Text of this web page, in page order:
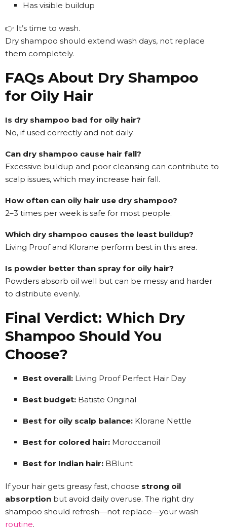
Has visible buildup
👉 It’s time to wash.
Dry shampoo should extend wash days, not replace
them completely.
FAQs About Dry Shampoo
for Oily Hair
Is dry shampoo bad for oily hair?
No, if used correctly and not daily.
Can dry shampoo cause hair fall?
Excessive buildup and poor cleansing can contribute to
scalp issues, which may increase hair fall.
How often can oily hair use dry shampoo?
2–3 times per week is safe for most people.
Which dry shampoo causes the least buildup?
Living Proof and Klorane perform best in this area.
Is powder better than spray for oily hair?
Powders absorb oil well but can be messy and harder
to distribute evenly.
Final Verdict: Which Dry
Shampoo Should You
Choose?
Best overall: Living Proof Perfect Hair Day
Best budget: Batiste Original
Best for oily scalp balance: Klorane Nettle
Best for colored hair: Moroccanoil
Best for Indian hair: BBlunt
If your hair gets greasy fast, choose strong oil
absorption but avoid daily overuse. The right dry
shampoo should refresh—not replace—your wash
routine.